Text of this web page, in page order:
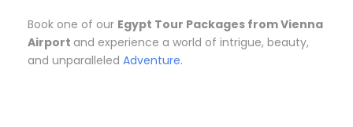
Book one of our Egypt Tour Packages from Vienna
Airport and experience a world of intrigue, beauty,
and unparalleled Adventure.